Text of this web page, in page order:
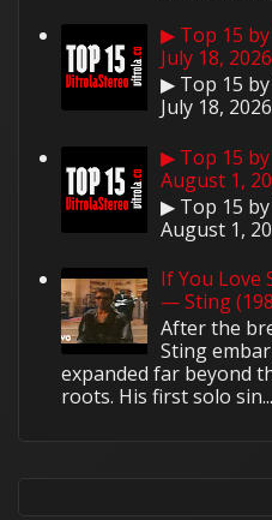
▶ Top 15
July 18, 2026
▶ Top 15
July 18,
▶ Top 15
August 1,
▶ Top 15
August 1,
If You Love
— Sting
After the
Sting
expanded far beyond
roots. His first solo sin...